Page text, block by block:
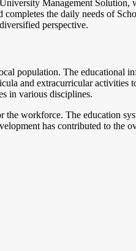
Management Solution,
the daily needs of
perspective.
population. The educational
and extracurricular activities
in various disciplines.
the workforce. The education
has contributed to the